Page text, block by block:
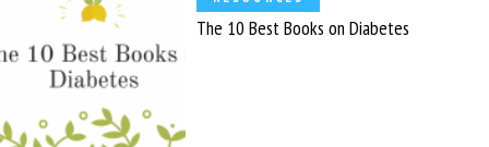
The 10 Best Books on Diabetes